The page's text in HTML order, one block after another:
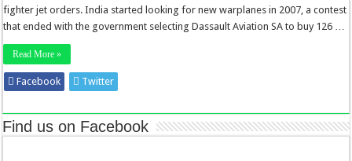
fighter jet orders. India started looking for new warplanes in 2007, a contest
that ended with the government selecting Dassault Aviation SA to buy 126 …
Read More »
Facebook Twitter
Find us on Facebook